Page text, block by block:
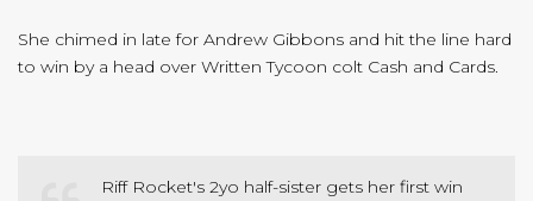
She chimed in late for Andrew Gibbons and hit the line hard
to win by a head over Written Tycoon colt Cash and Cards.
Riff Rocket's 2yo half-sister gets her first win